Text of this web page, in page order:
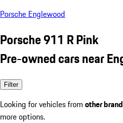
Porsche Englewood
Porsche 911 R Pink
Pre-owned cars near
Filter
Looking for vehicles from other
more options.